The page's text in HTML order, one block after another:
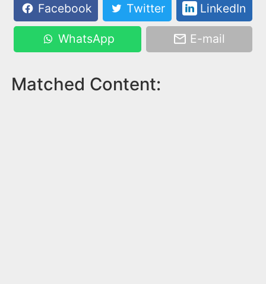
Facebook
Twitter LinkedIn
WhatsApp E-mail
Matched Content: